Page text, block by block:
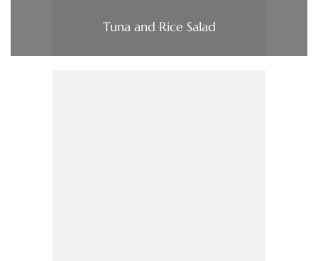
Tuna and Rice Salad